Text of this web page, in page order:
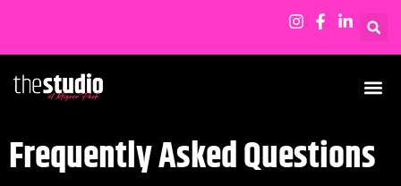
Frequently Asked Questions